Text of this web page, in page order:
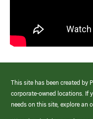
This site has been created by
corporate-owned locations. If
needs on this site, explore an